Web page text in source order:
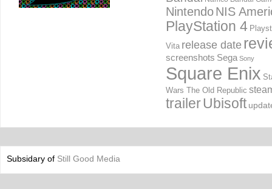
NintendoNIS
PlayStation 4
Vita release date
screenshots Sega Sony
Square Enix
Wars The Old Republic
trailerUbisoft
Subsidary of Still Good Media